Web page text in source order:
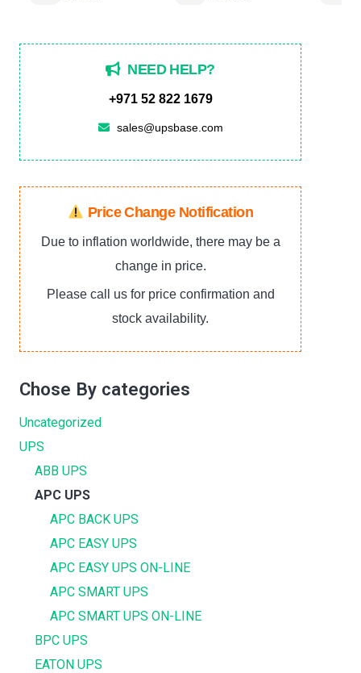
NEED HELP?
+971 52 822 1679
sales@upsbase.com
Price Change Notification
Due to inflation worldwide, there may be a
change in price.
Please call us for price confirmation and
stock availability.
Chose By categories
Uncategorized
UPS
ABB UPS
APC UPS
APC BACK UPS
APC EASY UPS
APC EASY UPS ON-LINE
APC SMART UPS
APC SMART UPS ON-LINE
BPC UPS
EATON UPS